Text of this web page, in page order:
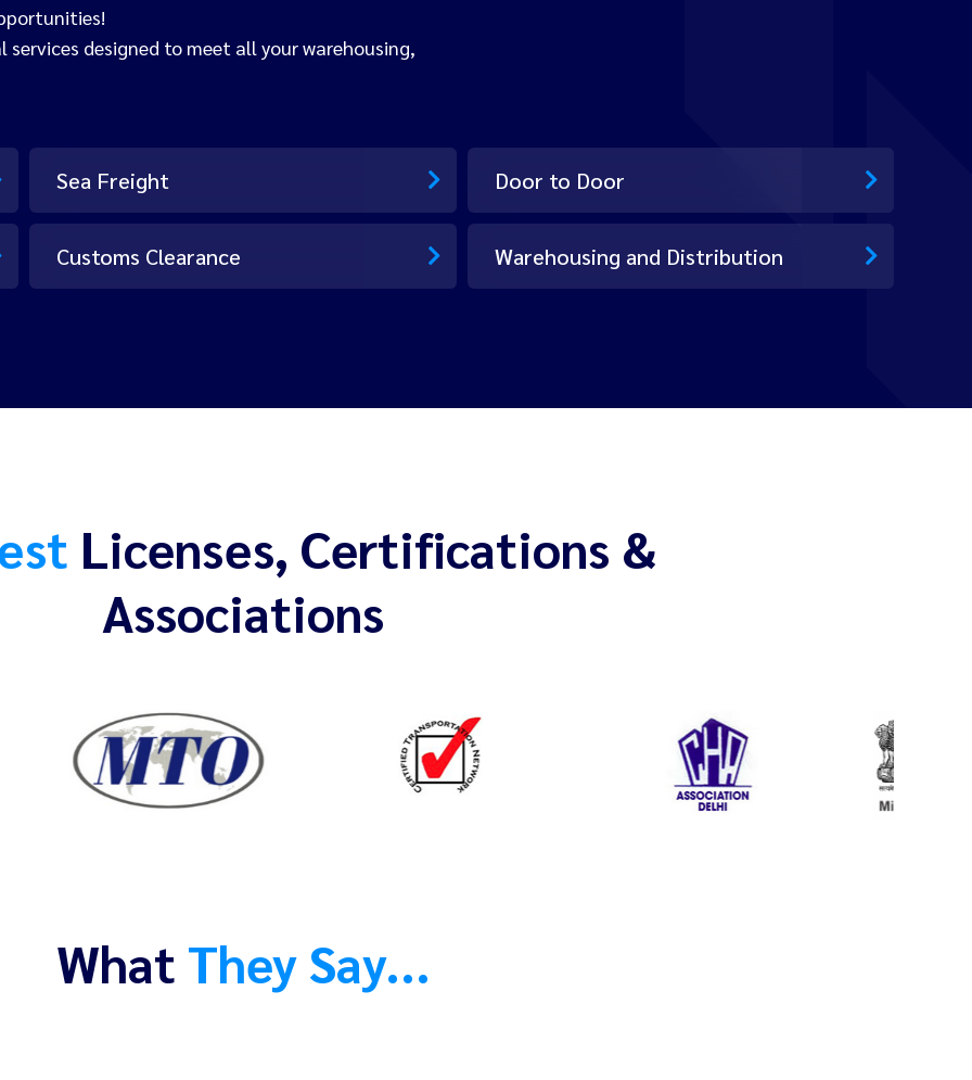
designed to meet all your warehousing,
Sea Freight Door to Door
Customs Clearance Warehousing and Distribution
Licenses, Certifications &
Associations
What They Say...